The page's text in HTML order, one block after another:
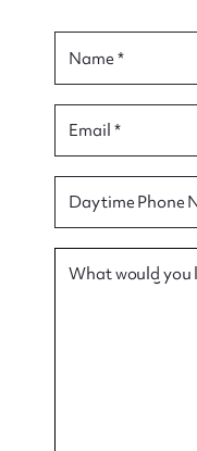
Name *
Email *
Daytime Phone
What would you